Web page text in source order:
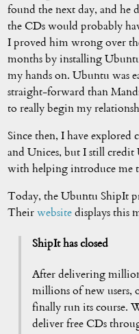
found the next day, and he
the CDs would probably
I proved him wrong over
months by installing
my hands on. Ubuntu was
straight-forward than
to really begin my
Since then, I have
and Unices, but I still
with helping introduce me
Today, the Ubuntu ShipIt
Theirwebsite displays this
ShipIt has closed
After delivering
millions of new users,
finally run its course.
deliver free CDs